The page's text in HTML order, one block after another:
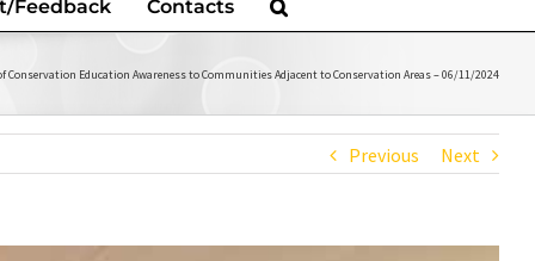
Feedback Contacts
Conservation Education Awareness to Communities Adjacent to Conservation Areas – 06/11/2024
Previous Next